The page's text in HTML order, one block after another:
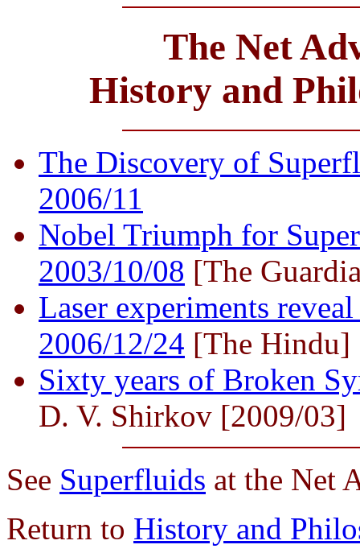
The Net
History and
The Discovery of
2006/11
Nobel Triumph for
2003/10/08 [The
Laser experiments
2006/12/24 [The Hindu]
Sixty years of Broken
D. V. Shirkov [2009/03]
See Superfluids at the Net
Return to History and